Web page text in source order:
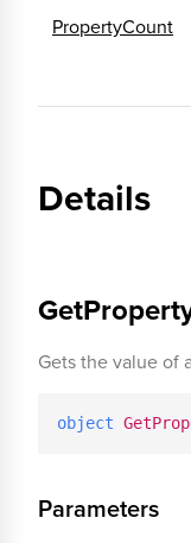
PropertyCount
Details
Gets the value of
object
Parameters